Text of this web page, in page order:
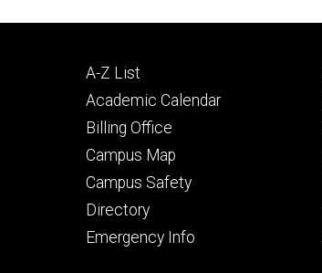
Footer
primary
A-Z List
Academic Calendar
Billing Office
Campus Map
Campus Safety
Directory
Emergency Info